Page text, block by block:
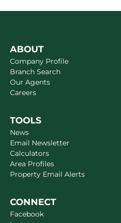
ABOUT
Company Profile
Branch Search
Our Agents
Careers
TOOLS
News
Email Newsletter
Calculators
Area Profiles
Property Email Alerts
CONNECT
Facebook